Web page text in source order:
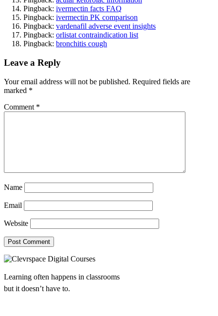
Pingback: ivermectin facts FAQ
Pingback: ivermectin PK comparison
Pingback: vardenafil adverse event insights
Pingback: orlistat contraindication list
Pingback: bronchitis cough
Leave a Reply
Your email address will not be published. Required fields are
marked *
Comment *
Name
Email
Website
Learning often happens in classrooms
but it doesn’t have to.